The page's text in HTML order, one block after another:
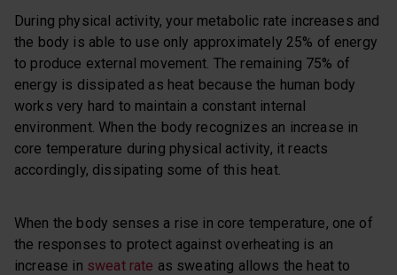
During physical activity, your metabolic rate increases and
the body is able to use only approximately 25% of energy
to produce external movement. The remaining 75% of
energy is dissipated as heat because the human body
works very hard to maintain a constant internal
environment. When the body recognizes an increase in
core temperature during physical activity, it reacts
accordingly, dissipating some of this heat.
When the body senses a rise in core temperature, one of
the responses to protect against overheating is an
increase in sweat rate as sweating allows the heat to